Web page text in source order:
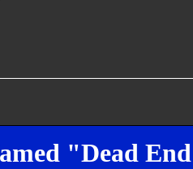
"Dead